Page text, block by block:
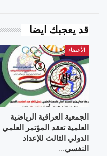
قد يعجبك ايضا
الأعضاء
الجمعية العراقية الرياضية
العلمية تعقد المؤتمر العلمي
الدولي الثالث للإعداد
النفسي…